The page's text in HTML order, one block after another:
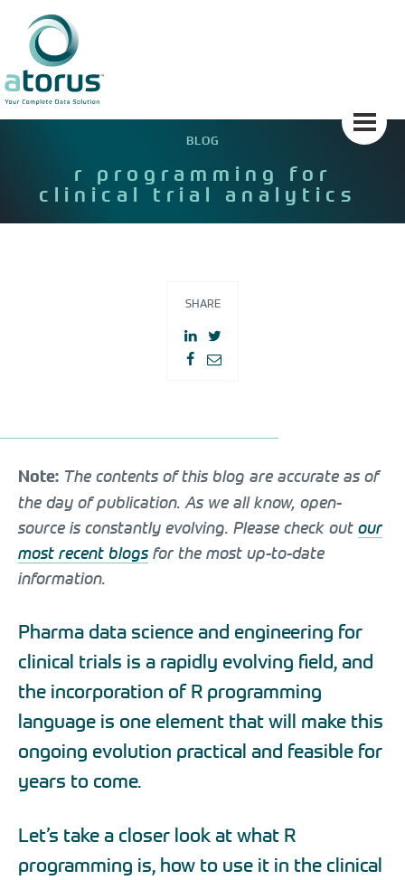
content
BLOG
r programming for
clinical trial analytics
SHARE
Note: The contents of this blog are accurate as of
the day of publication. As we all know, open-
source is constantly evolving. Please check out our
most recent blogsfor the most up-to-date
information.
Pharma data science and engineering for
clinical trials is a rapidly evolving field, and
the incorporation of R programming
language is one element that will make this
ongoing evolution practical and feasible for
years to come.
Let’s take a closer look at what R
programming is, how to use it in the clinical